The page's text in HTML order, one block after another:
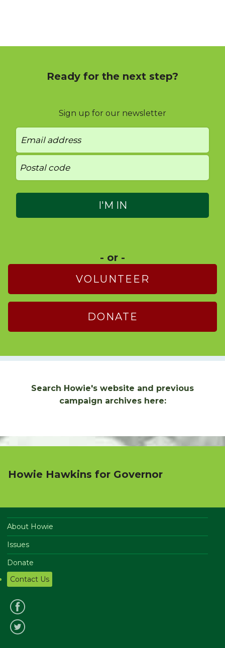
Ready for the next step?
Sign up for our newsletter
- or -
VOLUNTEER
DONATE
Search Howie's website and previous
campaign archives here:
Howie Hawkins for Governor
About Howie
Issues
Donate
Contact Us